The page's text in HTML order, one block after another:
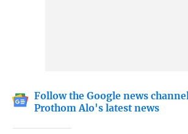
Follow the Google news
Prothom Alo's latest news